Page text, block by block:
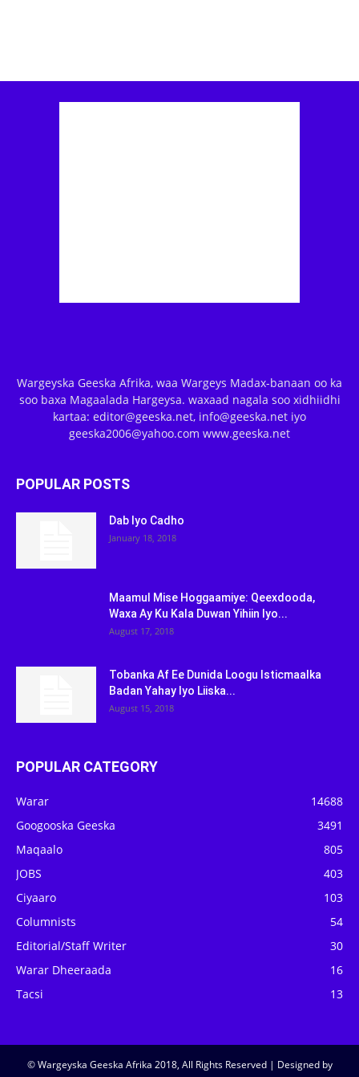
Wargeyska Geeska Afrika, waa Wargeys Madax-banaan oo ka
soo baxa Magaalada Hargeysa. waxaad nagala soo xidhiidhi
kartaa: editor@geeska.net, info@geeska.net iyo
geeska2006@yahoo.com www.geeska.net
POPULAR POSTS
Dab Iyo Cadho
January 18, 2018
Maamul Mise Hoggaamiye: Qeexdooda,
Waxa Ay Ku Kala Duwan Yihiin Iyo...
August 17, 2018
Tobanka Af Ee Dunida Loogu Isticmaalka
Badan Yahay Iyo Liiska...
August 15, 2018
POPULAR CATEGORY
Warar
14688
Googooska Geeska
3491
Maqaalo
805
JOBS
403
Ciyaaro
103
Columnists
54
Editorial/Staff Writer
30
Warar Dheeraada
16
Tacsi
13
© Wargeyska Geeska Afrika 2018, All Rights Reserved | Designed by